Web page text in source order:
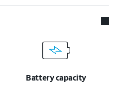
Battery capacity